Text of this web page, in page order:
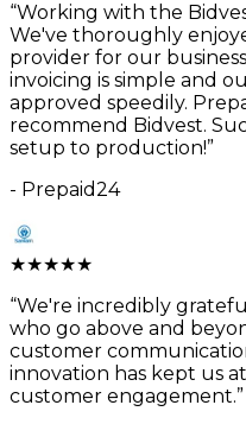
“Working with the
We've thoroughly
provider for our
invoicing is simple and
approved speedily.
recommend Bidvest.
setup to production!”
- Prepaid24
★★★★★
“We're incredibly
who go above and
customer
innovation has kept us
customer engagement.”